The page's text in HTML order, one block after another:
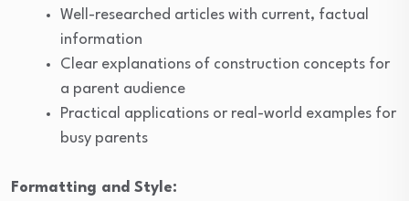
Well-researched articles with current, factual
information
Clear explanations of construction concepts for
a parent audience
Practical applications or real-world examples for
busy parents
Formatting and Style: